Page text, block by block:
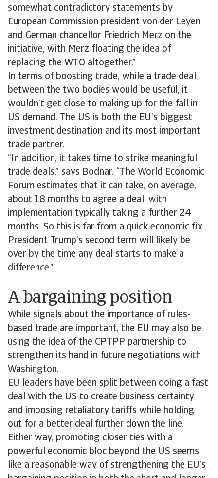
somewhat contradictory statements by
European Commission president von der Leyen
and German chancellor Friedrich Merz on the
initiative, with Merz floating the idea of
replacing the WTO altogether.”
In terms of boosting trade, while a trade deal
between the two bodies would be useful, it
wouldn’t get close to making up for the fall in
US demand. The US is both the EU’s biggest
investment destination and its most important
trade partner.
“In addition, it takes time to strike meaningful
trade deals,” says Bodnar. “The World Economic
Forum estimates that it can take, on average,
about 18 months to agree a deal, with
implementation typically taking a further 24
months. So this is far from a quick economic fix.
President Trump’s second term will likely be
over by the time any deal starts to make a
difference.”
A bargaining position
While signals about the importance of rules-
based trade are important, the EU may also be
using the idea of the CPTPP partnership to
strengthen its hand in future negotiations with
Washington.
EU leaders have been split between doing a fast
deal with the US to create business certainty
and imposing retaliatory tariffs while holding
out for a better deal further down the line.
Either way, promoting closer ties with a
powerful economic bloc beyond the US seems
like a reasonable way of strengthening the EU’s